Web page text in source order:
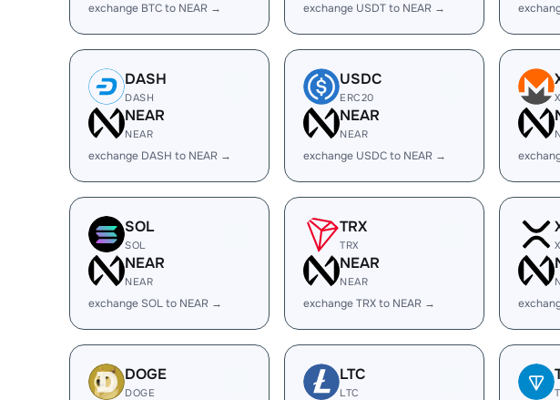
exchange BTC to NEAR → exchange USDT to NEAR →
DASH
DASH
NEAR
NEAR
exchange DASH to NEAR →
USDC
ERC20
NEAR
NEAR
exchange USDC to NEAR →
SOL
SOL
NEAR
NEAR
exchange SOL to NEAR →
TRX
TRX
NEAR
NEAR
exchange TRX to NEAR →
DOGE
DOGE
LTC
LTC